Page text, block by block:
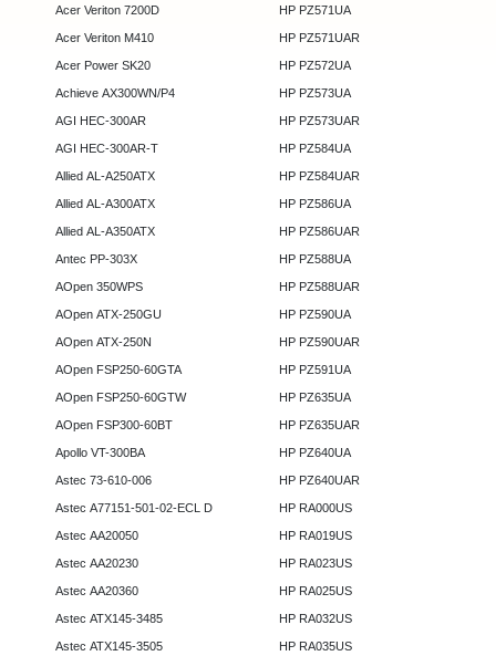
Acer Veriton 7200D
Acer Veriton M410
Acer Power SK20
Achieve AX300WN/P4
AGI HEC-300AR
AGI HEC-300AR-T
Allied AL-A250ATX
Allied AL-A300ATX
Allied AL-A350ATX
Antec PP-303X
AOpen 350WPS
AOpen ATX-250GU
AOpen ATX-250N
AOpen FSP250-60GTA
AOpen FSP250-60GTW
AOpen FSP300-60BT
Apollo VT-300BA
Astec 73-610-006
Astec A77151-501-02-ECL D
Astec AA20050
Astec AA20230
Astec AA20360
Astec ATX145-3485
Astec ATX145-3505
HP PZ571UA
HP PZ571UAR
HP PZ572UA
HP PZ573UA
HP PZ573UAR
HP PZ584UA
HP PZ584UAR
HP PZ586UA
HP PZ586UAR
HP PZ588UA
HP PZ588UAR
HP PZ590UA
HP PZ590UAR
HP PZ591UA
HP PZ635UA
HP PZ635UAR
HP PZ640UA
HP PZ640UAR
HP RA000US
HP RA019US
HP RA023US
HP RA025US
HP RA032US
HP RA035US